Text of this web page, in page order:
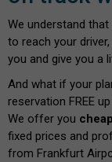
We understand
to reach your
you and give you a
And what if your
reservation FREE
We offer you
fixed prices and
from Frankfurt